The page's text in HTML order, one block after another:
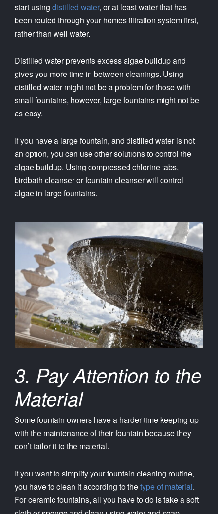
start using distilled water, or at least water that has
been routed through your homes filtration system first,
rather than well water.
Distilled water prevents excess algae buildup and
gives you more time in between cleanings. Using
distilled water might not be a problem for those with
small fountains, however, large fountains might not be
as easy.
If you have a large fountain, and distilled water is not
an option, you can use other solutions to control the
algae buildup. Using compressed chlorine tabs,
birdbath cleanser or fountain cleanser will control
algae in large fountains.
3. Pay Attention to the
Material
Some fountain owners have a harder time keeping up
with the maintenance of their fountain because they
don’t tailor it to the material.
If you want to simplify your fountain cleaning routine,
you have to clean it according to thetype of material.
For ceramic fountains, all you have to do is take a soft